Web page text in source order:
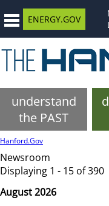
ENERGY.GOV
understand
the PAST
Hanford.Gov
Newsroom
Displaying 1 - 15 of 390
August 2026